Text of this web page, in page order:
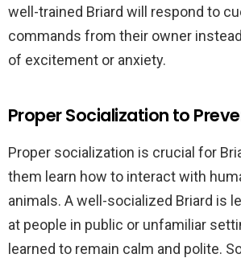
well-trained Briard will respond to
commands from their owner
of excitement or anxiety.
Proper Socialization to
Proper socialization is crucial for
them learn how to interact with
animals. A well-socialized Briard is
at people in public or unfamiliar
learned to remain calm and polite.